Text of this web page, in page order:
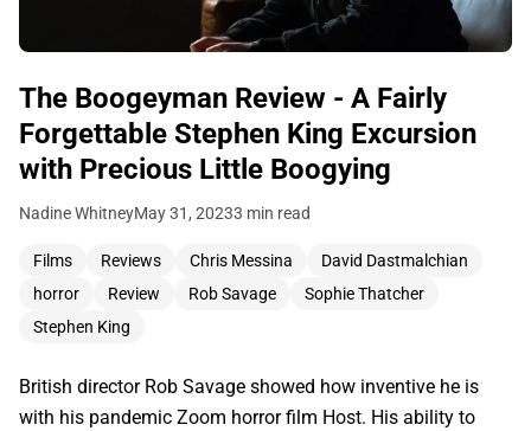
The Boogeyman Review - A Fairly
Forgettable Stephen King Excursion
with Precious Little Boogying
Nadine WhitneyMay 31, 20233 min read
Films Reviews Chris Messina
David Dastmalchian
horror
Review Rob Savage
Sophie Thatcher
Stephen King
British director Rob Savage showed how inventive he is
with his pandemic Zoom horror film Host. His ability to